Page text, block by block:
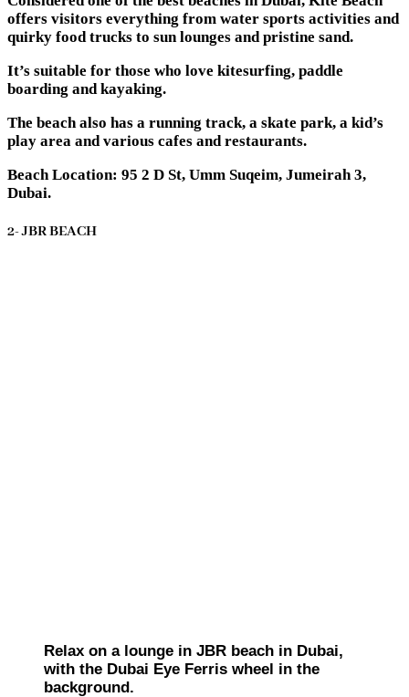
offers visitors everything from water sports activities and
quirky food trucks to sun lounges and pristine sand.
It’s suitable for those who love kitesurfing, paddle
boarding and kayaking.
The beach also has a running track, a skate park, a kid’s
play area and various cafes and restaurants.
Beach Location: 95 2 D St, Umm Suqeim, Jumeirah 3,
Dubai.
2- JBR BEACH
Relax on a lounge in JBR beach in Dubai,
with the Dubai Eye Ferris wheel in the
background.